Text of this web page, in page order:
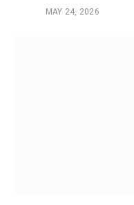
MAY 24, 2026